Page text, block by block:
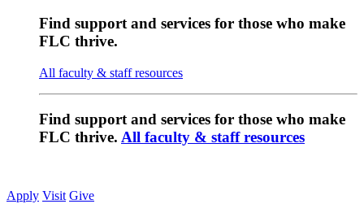
Find support and services for those who make
FLC thrive.
All faculty & staff resources
Find support and services for those who make
FLC thrive. All faculty & staff resources
Apply Visit Give